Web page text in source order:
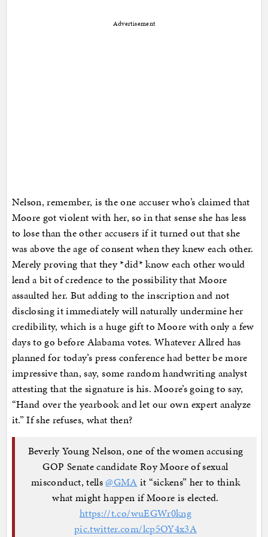
Advertisement
Nelson, remember, is the one accuser who’s claimed that
Moore got violent with her, so in that sense she has less
to lose than the other accusers if it turned out that she
was above the age of consent when they knew each other.
Merely proving that they *did* know each other would
lend a bit of credence to the possibility that Moore
assaulted her. But adding to the inscription and not
disclosing it immediately will naturally undermine her
credibility, which is a huge gift to Moore with only a few
days to go before Alabama votes. Whatever Allred has
planned for today’s press conference had better be more
impressive than, say, some random handwriting analyst
attesting that the signature is his. Moore’s going to say,
“Hand over the yearbook and let our own expert analyze
it.” If she refuses, what then?
Beverly Young Nelson, one of the women accusing
GOP Senate candidate Roy Moore of sexual
misconduct, tells @GMA it “sickens” her to think
what might happen if Moore is elected.
https://t.co/wuEGWr0kng
pic.twitter.com/lcp5OY4x3A